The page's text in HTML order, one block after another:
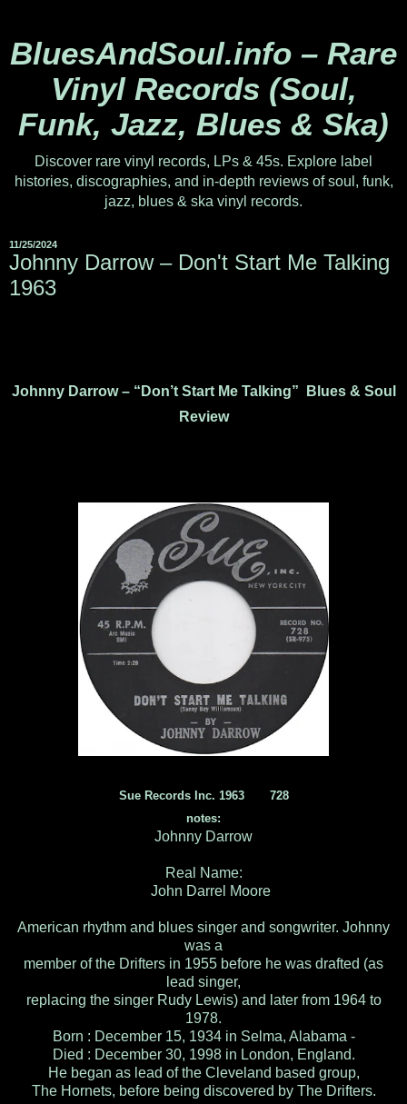
BluesAndSoul.info – Rare
Vinyl Records (Soul,
Funk, Jazz, Blues & Ska)
Discover rare vinyl records, LPs & 45s. Explore label
histories, discographies, and in-depth reviews of soul, funk,
jazz, blues & ska vinyl records.
11/25/2024
Johnny Darrow ‎– Don't Start Me Talking
1963
Johnny Darrow – “Don’t Start Me Talking” Blues & Soul
Review
Sue Records Inc. 1963 ‎ 728
notes:
Johnny Darrow
Real Name:
John Darrel Moore
American rhythm and blues singer and songwriter. Johnny
was a
member of the Drifters in 1955 before he was drafted (as
lead singer,
replacing the singer Rudy Lewis) and later from 1964 to
1978.
Born : December 15, 1934 in Selma, Alabama -
Died : December 30, 1998 in London, England.
He began as lead of the Cleveland based group,
The Hornets, before being discovered by The Drifters.